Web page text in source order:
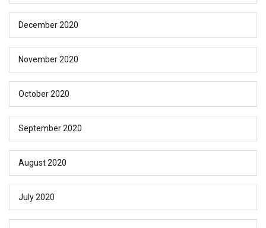
December 2020
November 2020
October 2020
September 2020
August 2020
July 2020